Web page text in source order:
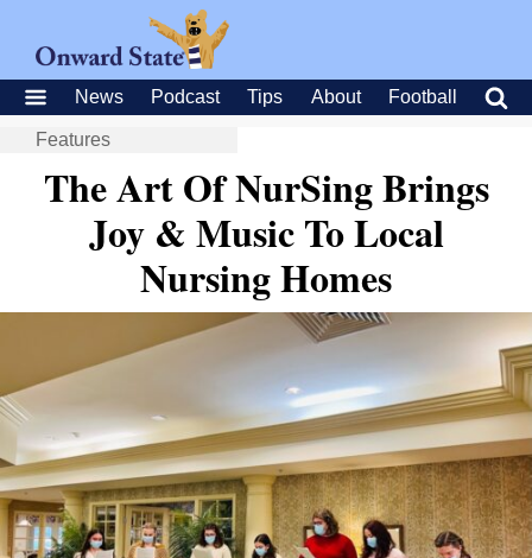
News Podcast Tips About Football
Features
The Art Of NurSing Brings
Joy & Music To Local
Nursing Homes